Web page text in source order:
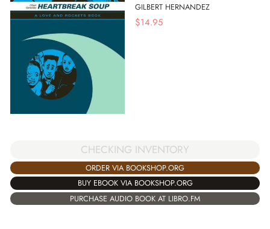
GILBERT HERNANDEZ
$14.95
CHECKING INVENTORY
ORDER VIA BOOKSHOP.ORG
BUY EBOOK VIA BOOKSHOP.ORG
PURCHASE AUDIO BOOK AT LIBRO.FM